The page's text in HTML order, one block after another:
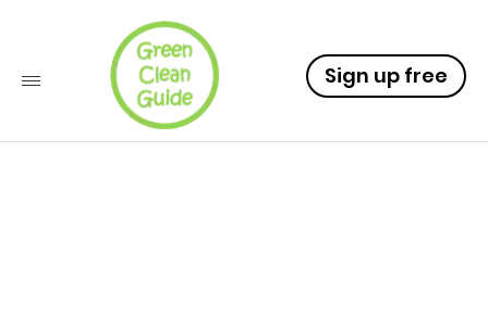
Sign up free